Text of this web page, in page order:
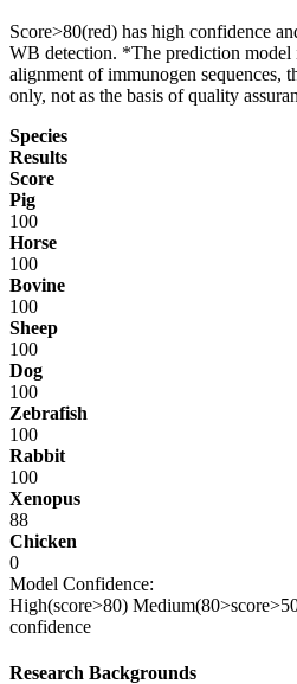
Score>80(red) has high confidence
WB detection. *The prediction model
alignment of immunogen sequences,
only, not as the basis of quality
Species
Results
Score
Pig
100
Horse
100
Bovine
100
Sheep
100
Dog
100
Zebrafish
100
Rabbit
100
Xenopus
88
Chicken
0
Model Confidence:
High(score>80)
confidence
Research Backgrounds